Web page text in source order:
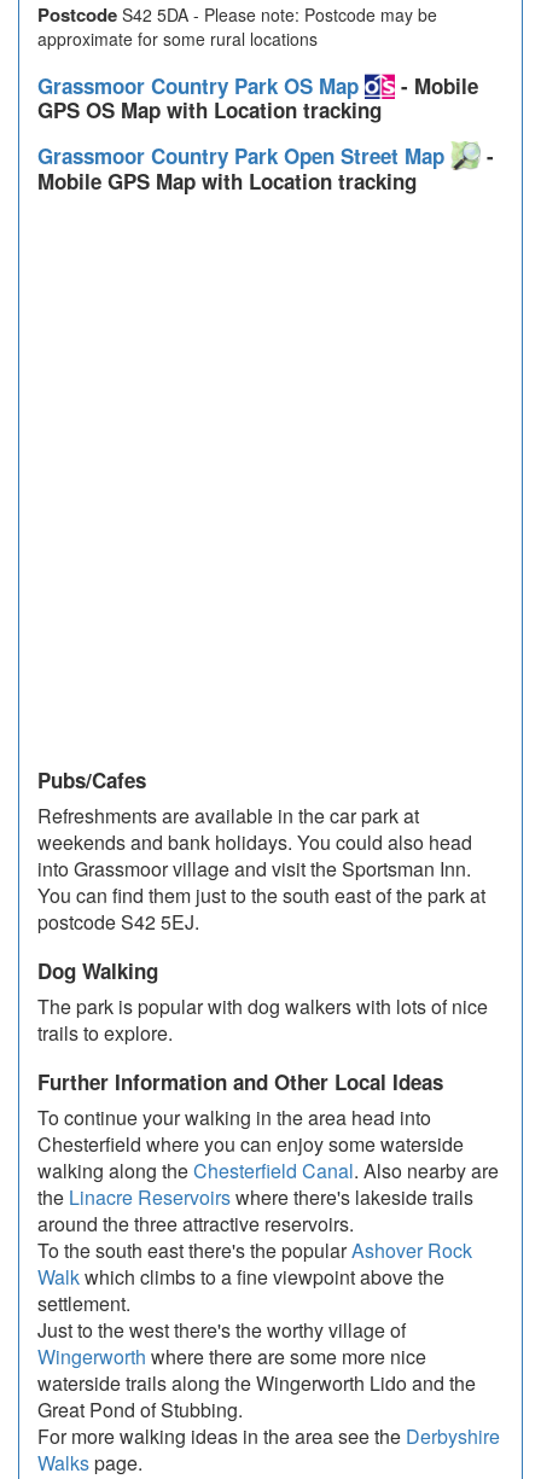
Postcode S42 5DA - Please note: Postcode may be
approximate for some rural locations
Grassmoor Country Park OS Map
- Mobile
GPS OS Map with Location tracking
Grassmoor Country Park Open Street Map
-
Mobile GPS Map with Location tracking
Pubs/Cafes
Refreshments are available in the car park at
weekends and bank holidays. You could also head
into Grassmoor village and visit the Sportsman Inn.
You can find them just to the south east of the park at
postcode S42 5EJ.
Dog Walking
The park is popular with dog walkers with lots of nice
trails to explore.
Further Information and Other Local Ideas
To continue your walking in the area head into
Chesterfield where you can enjoy some waterside
walking along theChesterfield Canal. Also nearby are
the Linacre Reservoirswhere there's lakeside trails
around the three attractive reservoirs.
To the south east there's the popularAshover Rock
Walkwhich climbs to a fine viewpoint above the
settlement.
Just to the west there's the worthy village of
Wingerworth where there are some more nice
waterside trails along the Wingerworth Lido and the
Great Pond of Stubbing.
For more walking ideas in the area see the Derbyshire
Walkspage.